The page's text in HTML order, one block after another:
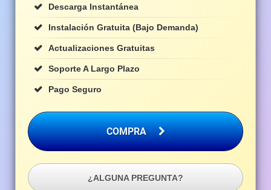
Descarga Instantánea
Instalación Gratuita (bajo Demanda)
Actualizaciones Gratuitas
Soporte A Largo Plazo
Pago Seguro
COMPRA
¿ALGUNA PREGUNTA?